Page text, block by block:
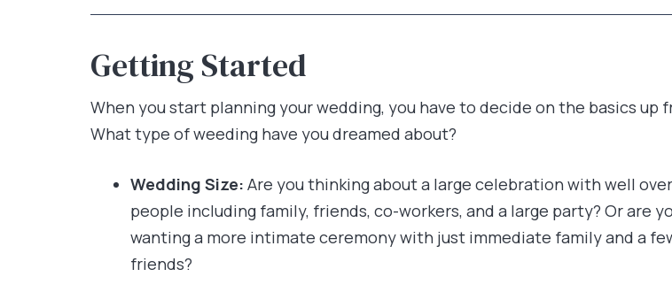
Getting Started
When you start planning your wedding, you have to decide on the basics up
What type of weeding have you dreamed about?
Wedding Size: Are you thinking about a large celebration with well
people including family, friends, co-workers, and a large party? Or are
wanting a more intimate ceremony with just immediate family and a
friends?